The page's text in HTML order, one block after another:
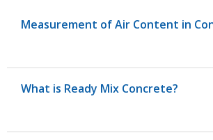
Measurement of Air Content in
What is Ready Mix Concrete?